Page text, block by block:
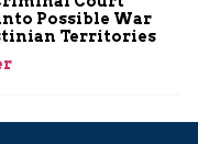
Possible War
Territories